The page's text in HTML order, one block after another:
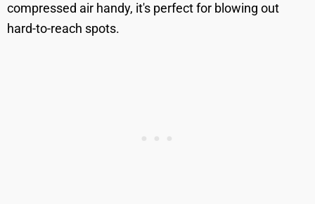
compressed air handy, it's perfect for blowing out
hard-to-reach spots.